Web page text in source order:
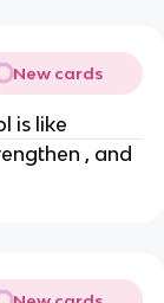
New cards
is like
, and